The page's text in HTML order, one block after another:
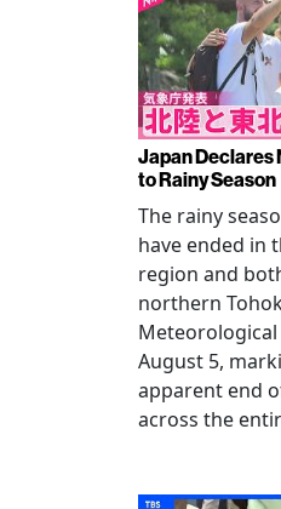
Japan Declares
to Rainy Season
The rainy
have ended in
region and
northern
Meteorological
August 5,
apparent end
across the